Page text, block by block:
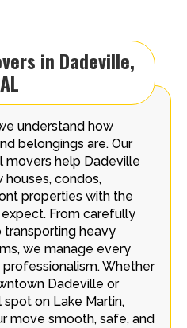
in Dadeville,
AL
understand how
belongings are. Our
movers help Dadeville
condos,
properties with the
From carefully
transporting heavy
we manage every
Whether
Dadeville or
on Lake Martin,
move smooth, safe, and